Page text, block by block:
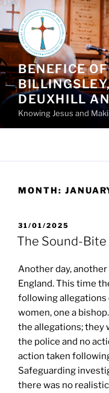
Skip
content
BENEFICE
DEUXHILL
Knowing Jesus and
MONTH:
POSTED
ON
31/01/2025
The Sound-Bite
Another day,
England. This time
following allegations
women, one a
the allegations; they
the police and no
action taken
Safeguarding
there was no